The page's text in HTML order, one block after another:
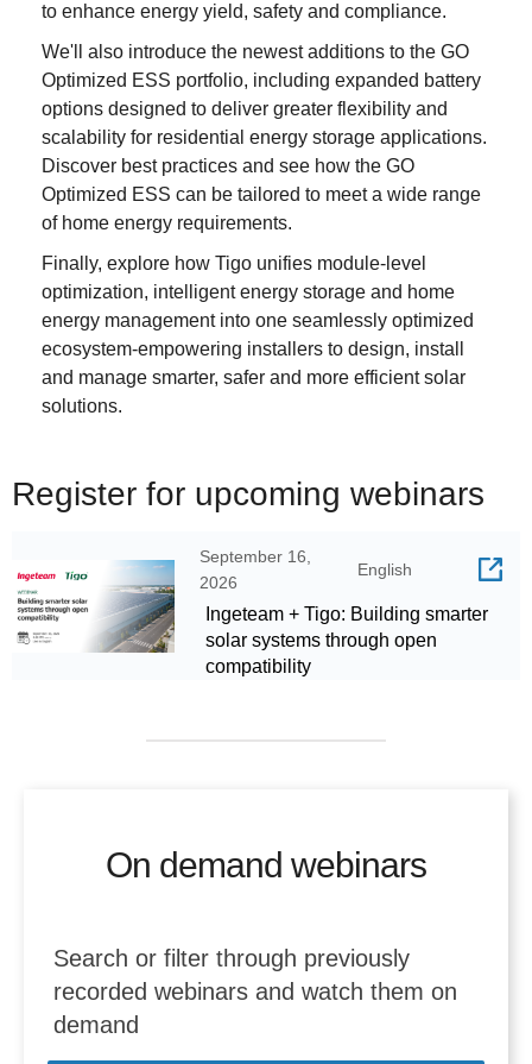
to enhance energy yield, safety and compliance.
We'll also introduce the newest additions to the GO
Optimized ESS portfolio, including expanded battery
options designed to deliver greater flexibility and
scalability for residential energy storage applications.
Discover best practices and see how the GO
Optimized ESS can be tailored to meet a wide range
of home energy requirements.
Finally, explore how Tigo unifies module-level
optimization, intelligent energy storage and home
energy management into one seamlessly optimized
ecosystem-empowering installers to design, install
and manage smarter, safer and more efficient solar
solutions.
Register for upcoming webinars
September 16,
2026
English
Ingeteam + Tigo: Building smarter
solar systems through open
compatibility
On demand webinars
Search or filter through previously
recorded webinars and watch them on
demand